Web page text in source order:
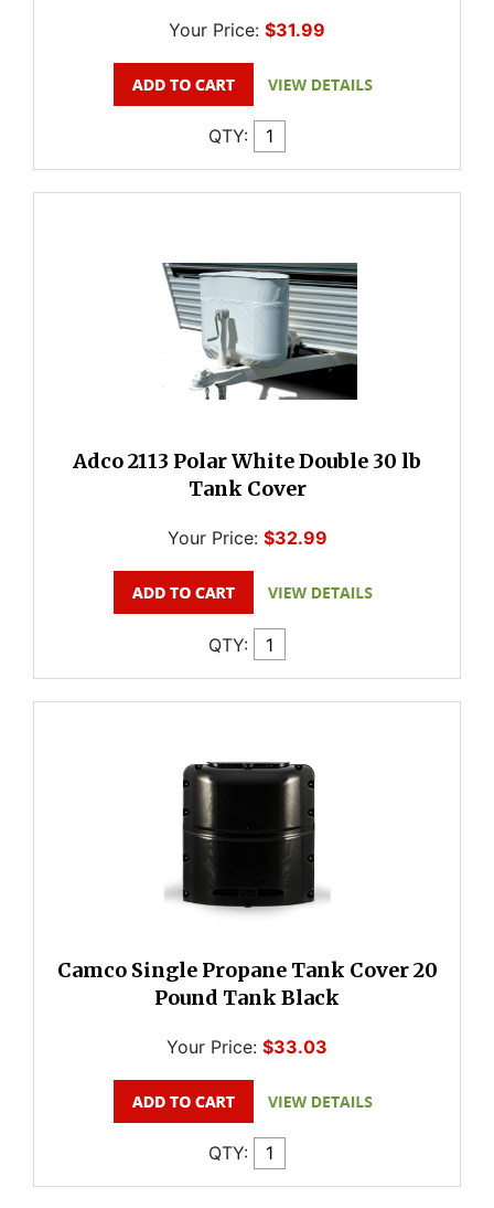
Your Price: $31.99
QTY:
Adco 2113 Polar White Double 30 lb
Tank Cover
Your Price: $32.99
QTY:
Camco Single Propane Tank Cover 20
Pound Tank Black
Your Price: $33.03
QTY: